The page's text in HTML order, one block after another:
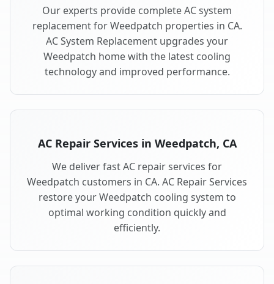
Our experts provide complete AC system
replacement for Weedpatch properties in CA.
AC System Replacement upgrades your
Weedpatch home with the latest cooling
technology and improved performance.
AC Repair Services in Weedpatch, CA
We deliver fast AC repair services for
Weedpatch customers in CA. AC Repair Services
restore your Weedpatch cooling system to
optimal working condition quickly and
efficiently.